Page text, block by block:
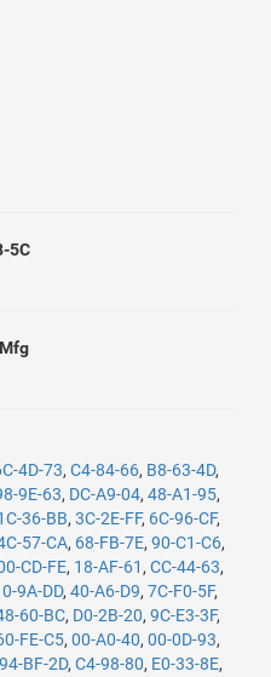
5C
4D-73, C4-84-66, B8-63-4D,
9E-63, DC-A9-04, 48-A1-95,
36-BB, 3C-2E-FF, 6C-96-CF,
57-CA, 68-FB-7E, 90-C1-C6,
CD-FE, 18-AF-61 , CC-44-63,
9A-DD, 40-A6-D9, 7C-F0-5F,
60-BC, D0-2B-20, 9C-E3-3F,
FE-C5, 00-A0-40, 00-0D-93,
94-BF-2D, C4-98-80, E0-33-8E,